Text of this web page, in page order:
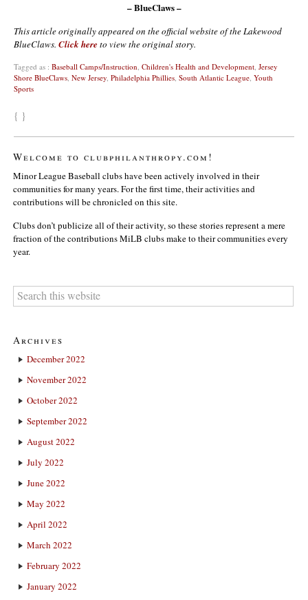
– BlueClaws –
This article originally appeared on the official website of the Lakewood
BlueClaws. Click here to view the original story.
Tagged as : Baseball Camps/Instruction, Children's Health and Development, Jersey
Shore BlueClaws, New Jersey, Philadelphia Phillies, South Atlantic League, Youth
Sports
{ }
Welcome to clubphilanthropy.com!
Minor League Baseball clubs have been actively involved in their
communities for many years. For the first time, their activities and
contributions will be chronicled on this site.
Clubs don’t publicize all of their activity, so these stories represent a mere
fraction of the contributions MiLB clubs make to their communities every
year.
Archives
December 2022
November 2022
October 2022
September 2022
August 2022
July 2022
June 2022
May 2022
April 2022
March 2022
February 2022
January 2022